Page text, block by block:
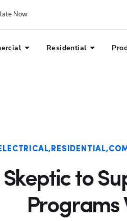
Now
Residential
RESIDENTIAL
to
Programs